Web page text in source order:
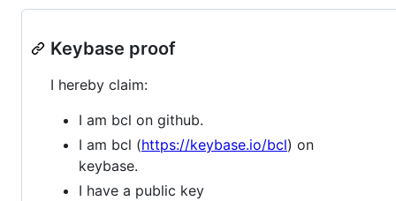
Keybase proof
I hereby claim:
I am bcl on github.
I am bcl (https://keybase.io/bcl) on
keybase.
I have a public key